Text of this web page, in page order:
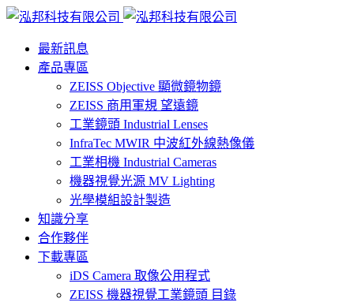
最新訊息
產品專區
ZEISS Objective 顯微鏡物鏡
ZEISS 商用軍規 望遠鏡
工業鏡頭 Industrial Lenses
InfraTec MWIR 中波紅外線熱像儀
工業相機 Industrial Cameras
機器視覺光源 MV Lighting
光學模組設計製造
知識分享
合作夥伴
下載專區
iDS Camera 取像公用程式
ZEISS 機器視覺工業鏡頭 目錄